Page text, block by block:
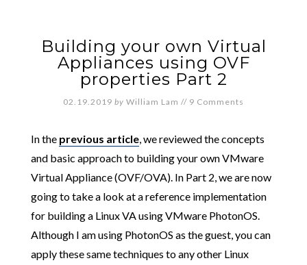
Building your own Virtual
Appliances using OVF
properties Part 2
02.19.2019 by William Lam // 9 Comments
In the previous article, we reviewed the concepts
and basic approach to building your own VMware
Virtual Appliance (OVF/OVA). In Part 2, we are now
going to take a look at a reference implementation
for building a Linux VA using VMware PhotonOS.
Although I am using PhotonOS as the guest, you can
apply these same techniques to any other Linux